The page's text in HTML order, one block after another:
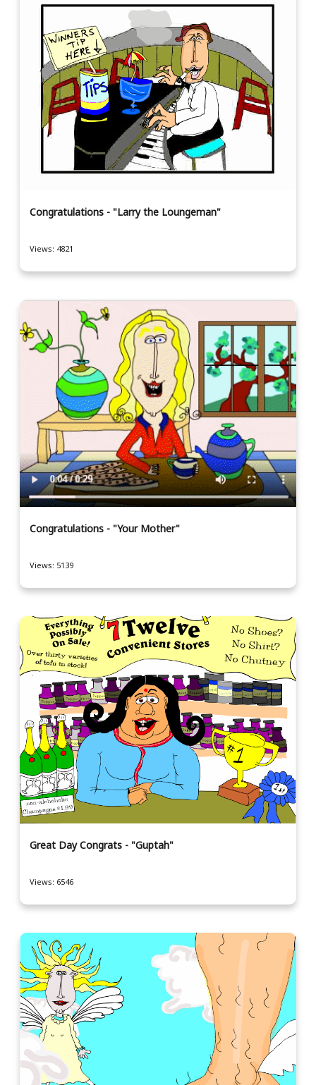
Congratulations - "Larry the Loungeman"
Views: 4821
Congratulations - "Your Mother"
Views: 5139
Great Day Congrats - "Guptah"
Views: 6546